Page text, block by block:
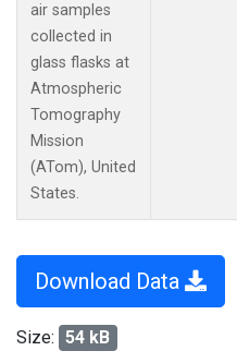
air samples
collected in
glass flasks at
Atmospheric
Tomography
Mission
(ATom), United
States.
Download Data
Size: 54 kB